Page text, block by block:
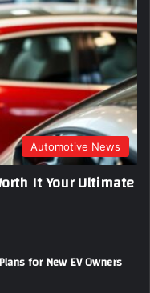
Automotive News
It Your Ultimate
for New EV Owners